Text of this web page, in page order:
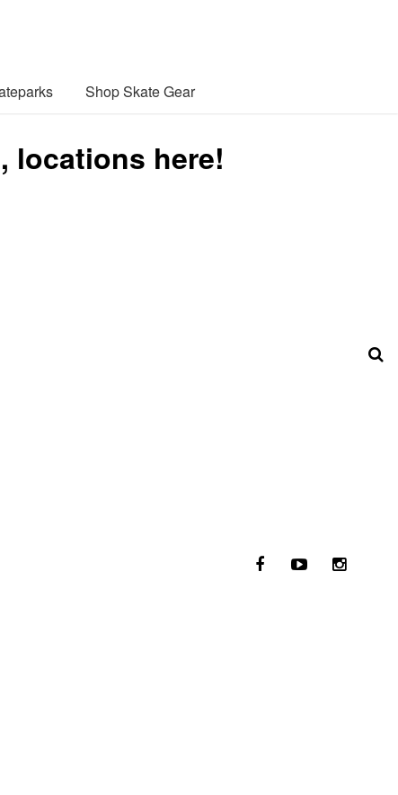
Shop Skate Gear
locations here!